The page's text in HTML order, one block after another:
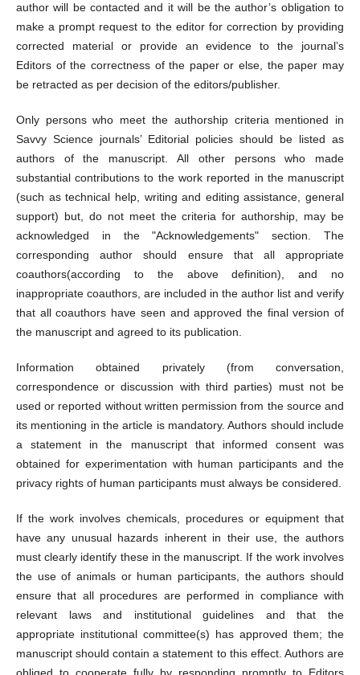
author will be contacted and it will be the author’s obligation to
make a prompt request to the editor for correction by providing
corrected material or provide an evidence to the journal’s
Editors of the correctness of the paper or else, the paper may
be retracted as per decision of the editors/publisher.
Only persons who meet the authorship criteria mentioned in
Savvy Science journals’ Editorial policies should be listed as
authors of the manuscript. All other persons who made
substantial contributions to the work reported in the manuscript
(such as technical help, writing and editing assistance, general
support) but, do not meet the criteria for authorship, may be
acknowledged in the "Acknowledgements" section. The
corresponding author should ensure that all appropriate
coauthors(according to the above definition), and no
inappropriate coauthors, are included in the author list and verify
that all coauthors have seen and approved the final version of
the manuscript and agreed to its publication.
Information obtained privately (from conversation,
correspondence or discussion with third parties) must not be
used or reported without written permission from the source and
its mentioning in the article is mandatory. Authors should include
a statement in the manuscript that informed consent was
obtained for experimentation with human participants and the
privacy rights of human participants must always be considered.
If the work involves chemicals, procedures or equipment that
have any unusual hazards inherent in their use, the authors
must clearly identify these in the manuscript. If the work involves
the use of animals or human participants, the authors should
ensure that all procedures are performed in compliance with
relevant laws and institutional guidelines and that the
appropriate institutional committee(s) has approved them; the
manuscript should contain a statement to this effect. Authors are